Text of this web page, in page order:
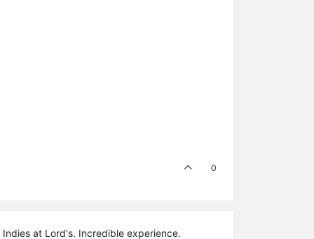
0
at Lord's. Incredible experience.